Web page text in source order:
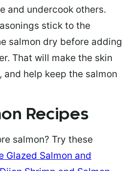
and undercook others.
stick to the
salmon dry before adding
That will make the skin
help keep the salmon
Recipes
salmon? Try these
Glazed Salmon and